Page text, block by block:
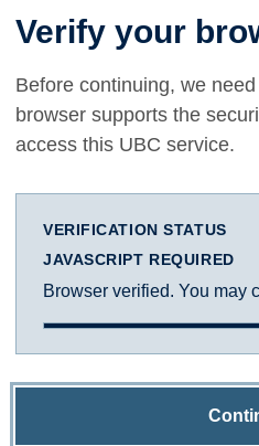
Verify your
Before continuing, we
browser supports the
access this UBC service.
VERIFICATION STATUS
JAVASCRIPT REQUIRED
Browser verified. You may